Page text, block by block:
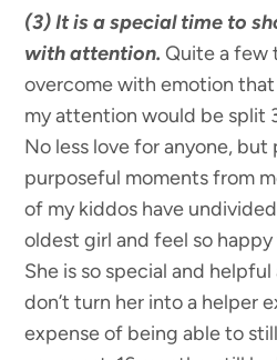
(3) It is a special time to
with attention. Quite a few
overcome with emotion
my attention would be split
No less love for anyone, but
purposeful moments from
of my kiddos have
oldest girl and feel so
She is so special and
don’t turn her into a helper
expense of being able to